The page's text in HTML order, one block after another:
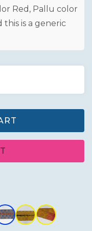
Red, Pallu color
is a generic